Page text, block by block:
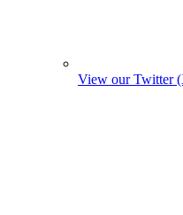
View our Twitter